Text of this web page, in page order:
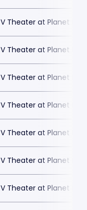
V Theater at Planet
V Theater at Planet
V Theater at Planet
V Theater at Planet
V Theater at Planet
V Theater at Planet
V Theater at Planet